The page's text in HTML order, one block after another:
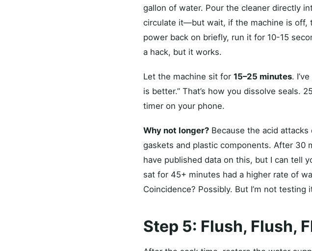
gallon of water. Pour the cleaner directly
circulate it—but wait, if the machine is off,
power back on briefly, run it for 10-15
a hack, but it works.
Let the machine sit for 15–25 minutes.
is better.” That’s how you dissolve seals.
timer on your phone.
Why not longer? Because the acid
gaskets and plastic components. After 30
have published data on this, but I can tell
sat for 45+ minutes had a higher rate of
Coincidence? Possibly. But I’m not testing
Step 5: Flush, Flush,